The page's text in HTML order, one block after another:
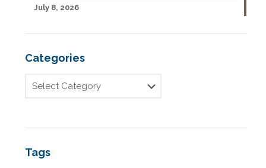
July 8, 2026
Categories
Tags